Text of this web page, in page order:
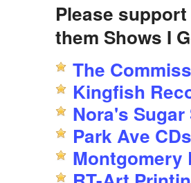
Please
them Shows I
The
Kingfish
Nora's Sugar
Park Ave CDs
Montgomery